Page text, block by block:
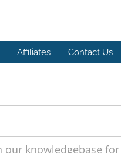
Affiliates Contact Us